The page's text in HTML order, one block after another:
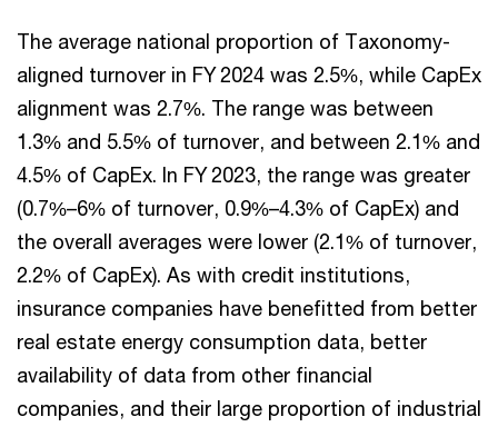
The average national proportion of Taxonomy-
aligned turnover in FY 2024 was 2.5%, while CapEx
alignment was 2.7%. The range was between
1.3% and 5.5% of turnover, and between 2.1% and
4.5% of CapEx. In FY 2023, the range was greater
(0.7%–6% of turnover, 0.9%–4.3% of CapEx) and
the overall averages were lower (2.1% of turnover,
2.2% of CapEx). As with credit institutions,
insurance companies have benefitted from better
real estate energy consumption data, better
availability of data from other financial
companies, and their large proportion of industrial